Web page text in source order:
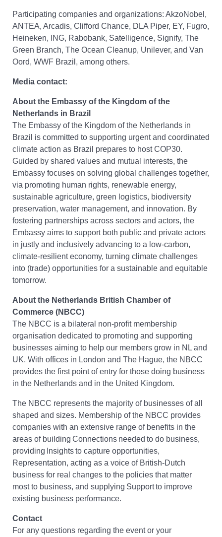
Participating companies and organizations: AkzoNobel,
ANTEA, Arcadis, Clifford Chance, DLA Piper, EY, Fugro,
Heineken, ING, Rabobank, Satelligence, Signify, The
Green Branch, The Ocean Cleanup, Unilever, and Van
Oord, WWF Brazil, among others.
Media contact:
About the Embassy of the Kingdom of the
Netherlands in Brazil
The Embassy of the Kingdom of the Netherlands in
Brazil is committed to supporting urgent and coordinated
climate action as Brazil prepares to host COP30.
Guided by shared values and mutual interests, the
Embassy focuses on solving global challenges together,
via promoting human rights, renewable energy,
sustainable agriculture, green logistics, biodiversity
preservation, water management, and innovation. By
fostering partnerships across sectors and actors, the
Embassy aims to support both public and private actors
in justly and inclusively advancing to a low-carbon,
climate-resilient economy, turning climate challenges
into (trade) opportunities for a sustainable and equitable
tomorrow.
About the Netherlands British Chamber of
Commerce (NBCC)
The NBCC is a bilateral non-profit membership
organisation dedicated to promoting and supporting
businesses aiming to help our members grow in NL and
UK. With offices in London and The Hague, the NBCC
provides the first point of entry for those doing business
in the Netherlands and in the United Kingdom.
The NBCC represents the majority of businesses of all
shaped and sizes. Membership of the NBCC provides
companies with an extensive range of benefits in the
areas of building Connections needed to do business,
providing Insights to capture opportunities,
Representation, acting as a voice of British-Dutch
business for real changes to the policies that matter
most to business, and supplying Support to improve
existing business performance.
Contact
For any questions regarding the event or your